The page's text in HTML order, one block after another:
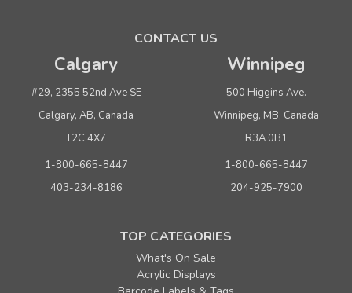
CONTACT US
Calgary
#29, 2355 52nd Ave SE
Calgary, AB, Canada
T2C 4X7
1-800-665-8447
403-234-8186
Winnipeg
500 Higgins Ave.
Winnipeg, MB, Canada
R3A 0B1
1-800-665-8447
204-925-7900
TOP CATEGORIES
What's On Sale
Acrylic Displays